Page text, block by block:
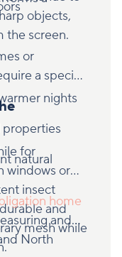
objects,
the screen.
nights
natural
or
a specific
for
windows or
insect
and
mesh while
home
and
North